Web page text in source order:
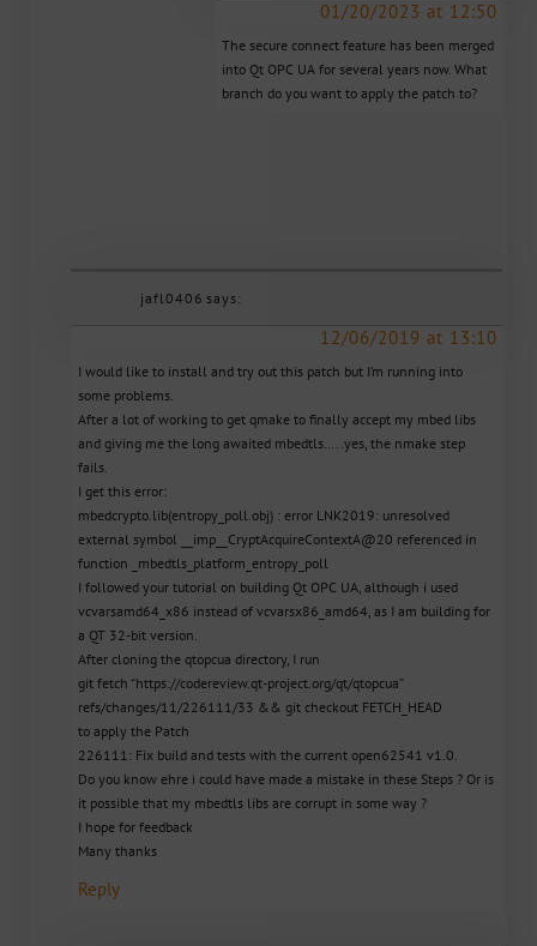
01/20/2023 at 12:50
The secure connect feature has been merged
into Qt OPC UA for several years now. What
branch do you want to apply the patch to?
jafl0406 says:
12/06/2019 at 13:10
I would like to install and try out this patch but I’m running into
some problems.
After a lot of working to get qmake to finally accept my mbed libs
and giving me the long awaited mbedtls…..yes, the nmake step
fails.
I get this error:
mbedcrypto.lib(entropy_poll.obj) : error LNK2019: unresolved
external symbol __imp__CryptAcquireContextA@20 referenced in
function _mbedtls_platform_entropy_poll
I followed your tutorial on building Qt OPC UA, although i used
vcvarsamd64_x86 instead of vcvarsx86_amd64, as I am building for
a QT 32-bit version.
After cloning the qtopcua directory, I run
git fetch “https://codereview.qt-project.org/qt/qtopcua”
refs/changes/11/226111/33 && git checkout FETCH_HEAD
to apply the Patch
226111: Fix build and tests with the current open62541 v1.0.
Do you know ehre i could have made a mistake in these Steps ? Or is
it possible that my mbedtls libs are corrupt in some way ?
I hope for feedback
Many thanks
Reply